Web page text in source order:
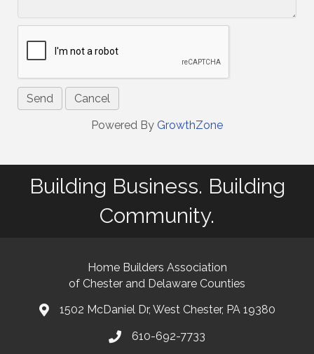
Powered By GrowthZone
Building Business. Building
Community.
Home Builders Association
of Chester and Delaware Counties
map and address
1502 McDaniel Dr, West Chester, PA 19380
phone number
610-692-7733